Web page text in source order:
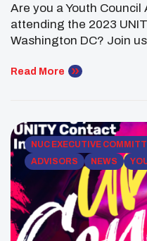
Are you a Youth
attending the 2023
Washington DC? Join
information. Zoom Link:
Washington DC for the
June […]
Read More
NUC EXECUTIVE
ADVISORS
NEWS